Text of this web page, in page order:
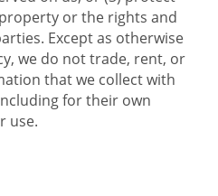
or the rights and
Except as otherwise
we do not trade, rent, or
that we collect with
for their own
use.